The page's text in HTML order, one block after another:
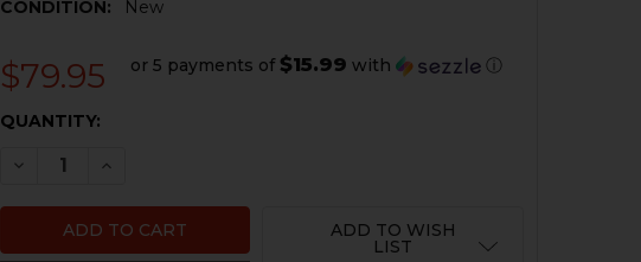
CONDITION:
New
$79.95 or 5 payments of $15.99 with ⓘ
CURRENT
QUANTITY:
DECREASE QUANTITY OF HK G36, SL8 HANDGUARD EYE BOLT -
INCREASE QUANTITY OF HK G36, SL8 HANDGUARD EYE
ADD TO WISH
LIST